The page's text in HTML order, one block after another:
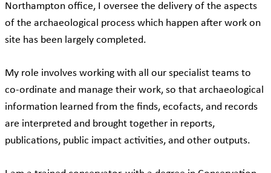
Northampton office, I oversee the delivery of the aspects
of the archaeological process which happen after work on
site has been largely completed.
My role involves working with all our specialist teams to
co-ordinate and manage their work, so that archaeological
information learned from the finds, ecofacts, and records
are interpreted and brought together in reports,
publications, public impact activities, and other outputs.